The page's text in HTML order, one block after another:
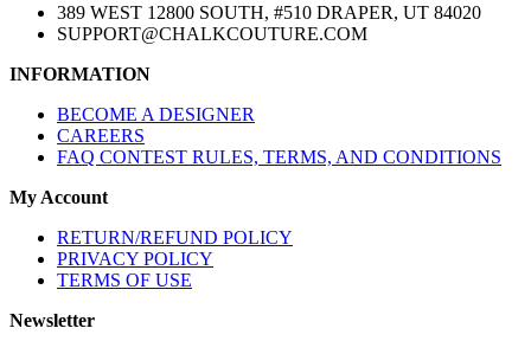
389 WEST 12800 SOUTH, #510 DRAPER, UT 84020
SUPPORT@CHALKCOUTURE.COM
INFORMATION
BECOME A DESIGNER
CAREERS
FAQ CONTEST RULES, TERMS, AND CONDITIONS
My Account
RETURN/REFUND POLICY
PRIVACY POLICY
TERMS OF USE
Newsletter